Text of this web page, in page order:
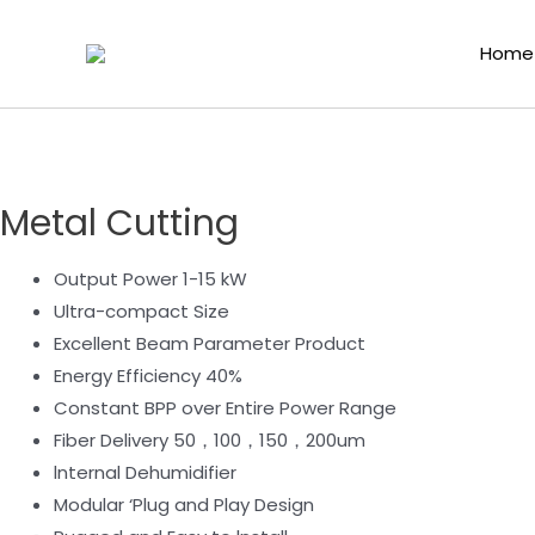
Home
Home Fiber Laser
Metal Cutting
Output Power 1-15 kW
Ultra-compact Size
Excellent Beam Parameter Product
Energy Efficiency 40%
Constant BPP over Entire Power Range
Fiber Delivery 50，100，150，200um
lnternal Dehumidifier
Modular ‘Plug and Play Design